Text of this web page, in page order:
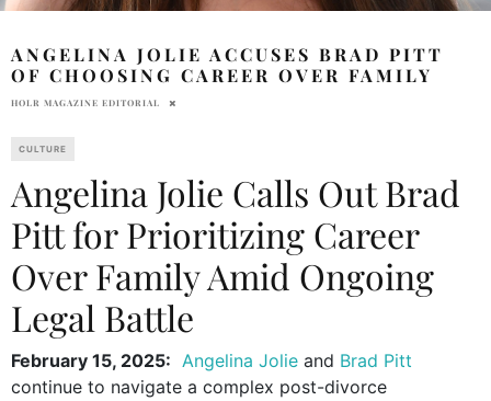
ANGELINA JOLIE ACCUSES BRAD PITT
OF CHOOSING CAREER OVER FAMILY
HOLR MAGAZINE EDITORIAL
CULTURE
Angelina Jolie Calls Out Brad
Pitt for Prioritizing Career
Over Family Amid Ongoing
Legal Battle
February 15, 2025: Angelina Jolie and Brad Pitt
continue to navigate a complex post-divorce